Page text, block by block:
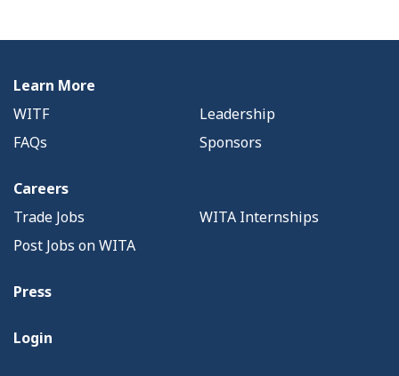
Learn More
WITF
Leadership
FAQs
Sponsors
Careers
Trade Jobs
WITA Internships
Post Jobs on WITA
Press
Login